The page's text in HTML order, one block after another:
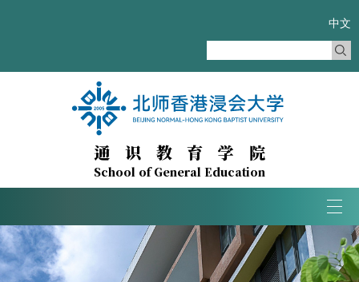
通识教育学院
School of General Education
中文